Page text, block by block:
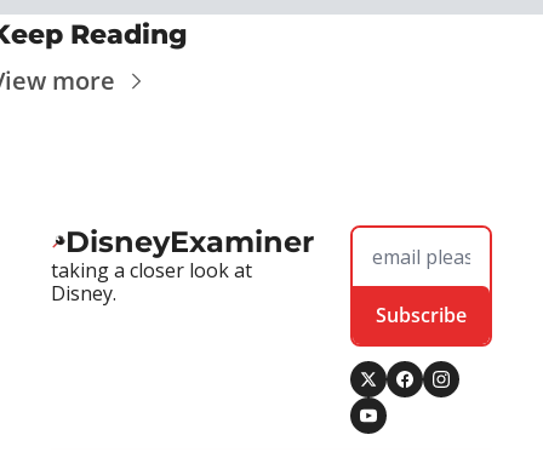
Reading
more
DisneyExaminer
taking a closer look at
Disney.
Subscribe